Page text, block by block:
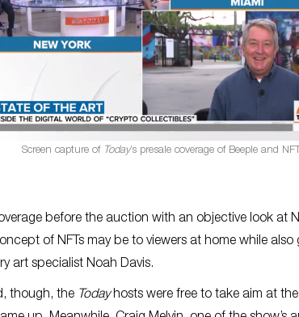
Screen capture of Today’s presale coverage of Beeple and
before the auction with an objective look at
of NFTs may be to viewers at home while
art specialist Noah Davis.
though, the Todayhosts were free to take aim at